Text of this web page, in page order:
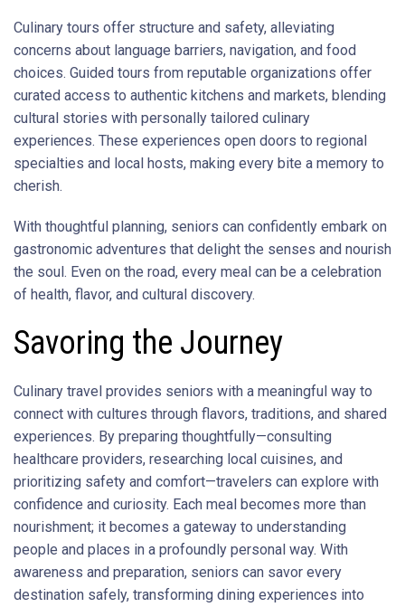
Culinary tours offer structure and safety, alleviating
concerns about language barriers, navigation, and food
choices. Guided tours from reputable organizations offer
curated access to authentic kitchens and markets, blending
cultural stories with personally tailored culinary
experiences. These experiences open doors to regional
specialties and local hosts, making every bite a memory to
cherish.
With thoughtful planning, seniors can confidently embark on
gastronomic adventures that delight the senses and nourish
the soul. Even on the road, every meal can be a celebration
of health, flavor, and cultural discovery.
Savoring the Journey
Culinary travel provides seniors with a meaningful way to
connect with cultures through flavors, traditions, and shared
experiences. By preparing thoughtfully—consulting
healthcare providers, researching local cuisines, and
prioritizing safety and comfort—travelers can explore with
confidence and curiosity. Each meal becomes more than
nourishment; it becomes a gateway to understanding
people and places in a profoundly personal way. With
awareness and preparation, seniors can savor every
destination safely, transforming dining experiences into